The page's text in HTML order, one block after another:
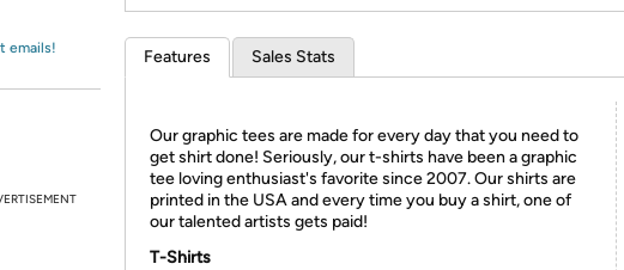
emails! Features Sales Stats
Our graphic tees are made for every day that you need to
get shirt done! Seriously, our t-shirts have been a graphic
tee loving enthusiast's favorite since 2007. Our shirts are
printed in the USA and every time you buy a shirt, one of
our talented artists gets paid!
T-Shirts